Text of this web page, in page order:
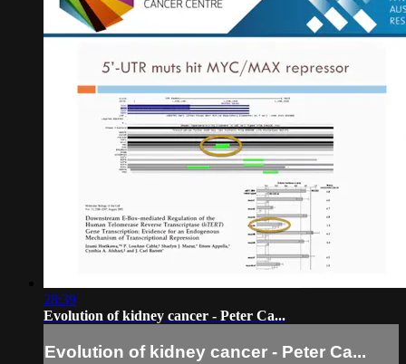
28:39
Evolution of kidney cancer - Peter Ca...
Evolution of kidney cancer - Peter Ca...